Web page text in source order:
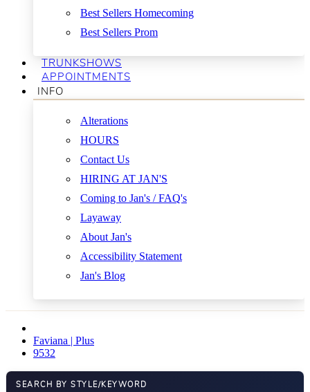
Best Sellers Homecoming
Best Sellers Prom
TRUNKSHOWS
APPOINTMENTS
INFO
Alterations
HOURS
Contact Us
HIRING AT JAN'S
Coming to Jan's / FAQ's
Layaway
About Jan's
Accessibility Statement
Jan's Blog
Faviana | Plus
9532
SEARCH BY STYLE/KEYWORD